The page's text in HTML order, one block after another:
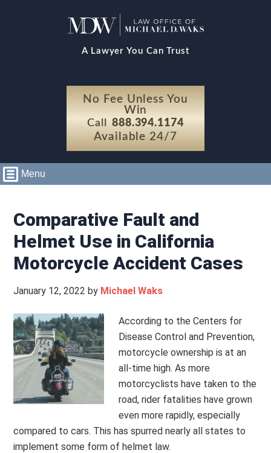
A Lawyer You Can Trust
No Fee Unless You
Win
Call 888.394.1174
Available 24/7
Menu
Comparative Fault and
Helmet Use in California
Motorcycle Accident Cases
January 12, 2022 by Michael Waks
According to the Centers for
Disease Control and Prevention,
motorcycle ownership is at an
all-time high. As more
motorcyclists have taken to the
road, rider fatalities have grown
even more rapidly, especially
compared to cars. This has spurred nearly all states to
implement some form of helmet law.